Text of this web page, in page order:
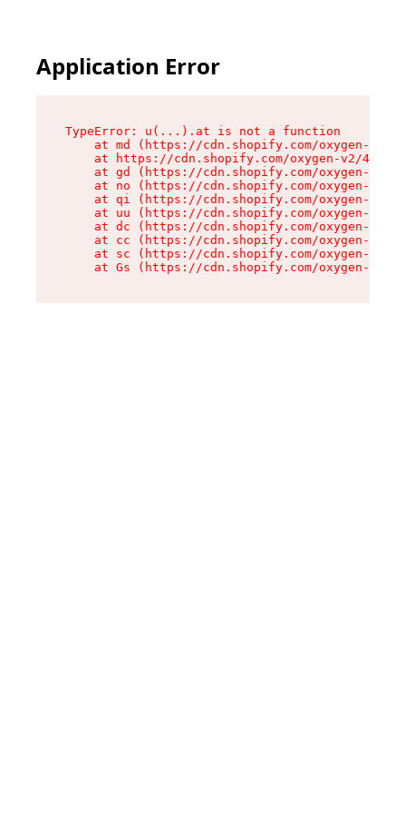
Application Error
TypeError: u(...).at is not a function
at md (https://cdn.shopify.com/oxygen-v2/
at https://cdn.shopify.com/oxygen-v2/
at gd (https://cdn.shopify.com/oxygen-v2/
at no (https://cdn.shopify.com/oxygen-v2/
at qi (https://cdn.shopify.com/oxygen-v2/
at uu (https://cdn.shopify.com/oxygen-v2/
at dc (https://cdn.shopify.com/oxygen-v2/
at cc (https://cdn.shopify.com/oxygen-v2/
at sc (https://cdn.shopify.com/oxygen-v2/
at Gs (https://cdn.shopify.com/oxygen-v2/